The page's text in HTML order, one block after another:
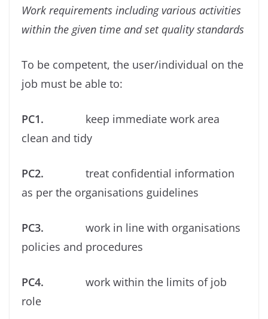
Work requirements including various activities
within the given time and set quality standards
To be competent, the user/individual on the
job must be able to:
PC1. keep immediate work area
clean and tidy
PC2. treat conﬁdential information
as per the organisations guidelines
PC3. work in line with organisations
policies and procedures
PC4. work within the limits of job
role